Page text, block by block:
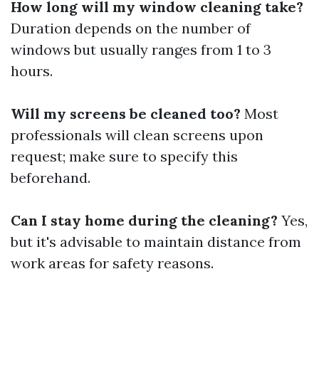
How long will my window cleaning take?
Duration depends on the number of
windows but usually ranges from 1 to 3
hours.
Will my screens be cleaned too? Most
professionals will clean screens upon
request; make sure to specify this
beforehand.
Can I stay home during the cleaning? Yes,
but it's advisable to maintain distance from
work areas for safety reasons.